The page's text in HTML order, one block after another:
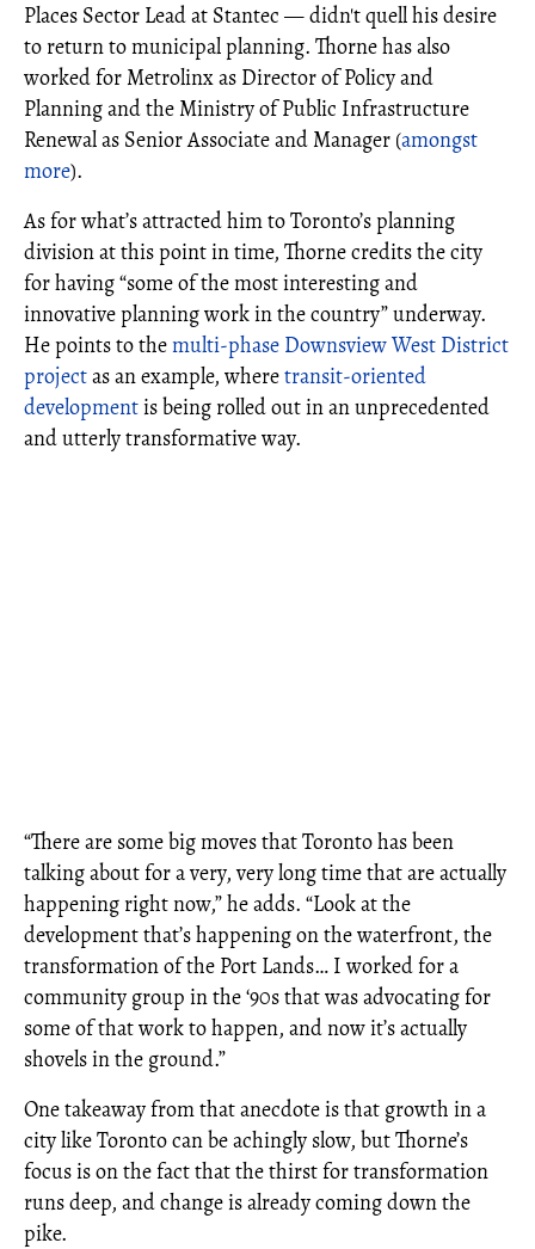
Places Sector Lead at Stantec — didn't quell his desire
to return to municipal planning. Thorne has also
worked for Metrolinx as Director of Policy and
Planning and the Ministry of Public Infrastructure
Renewal as Senior Associate and Manager (amongst
more).
As for what’s attracted him to Toronto’s planning
division at this point in time, Thorne credits the city
for having “some of the most interesting and
innovative planning work in the country” underway.
He points to themulti-phase Downsview West District
projectas an example, wheretransit-oriented
developmentis being rolled out in an unprecedented
and utterly transformative way.
“There are some big moves that Toronto has been
talking about for a very, very long time that are actually
happening right now,” he adds. “Look at the
development that’s happening on the waterfront, the
transformation of the Port Lands… I worked for a
community group in the ‘90s that was advocating for
some of that work to happen, and now it’s actually
shovels in the ground.”
One takeaway from that anecdote is that growth in a
city like Toronto can be achingly slow, but Thorne’s
focus is on the fact that the thirst for transformation
runs deep, and change is already coming down the
pike.